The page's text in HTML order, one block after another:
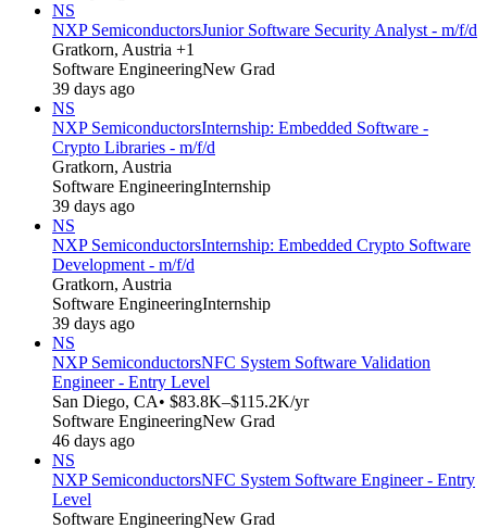
NS
NXP SemiconductorsJunior Software Security Analyst - m/f/d
Gratkorn, Austria +1
Software EngineeringNew Grad
39 days ago
NS
NXP SemiconductorsInternship: Embedded Software -
Crypto Libraries - m/f/d
Gratkorn, Austria
Software EngineeringInternship
39 days ago
NS
NXP SemiconductorsInternship: Embedded Crypto Software
Development - m/f/d
Gratkorn, Austria
Software EngineeringInternship
39 days ago
NS
NXP SemiconductorsNFC System Software Validation
Engineer - Entry Level
San Diego, CA• $83.8K–$115.2K/yr
Software EngineeringNew Grad
46 days ago
NS
NXP SemiconductorsNFC System Software Engineer - Entry
Level
Software EngineeringNew Grad